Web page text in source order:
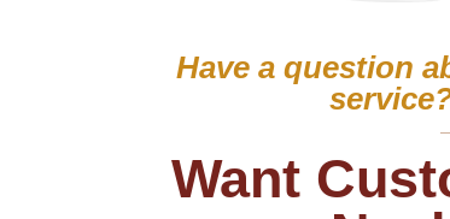
Have a question
Want